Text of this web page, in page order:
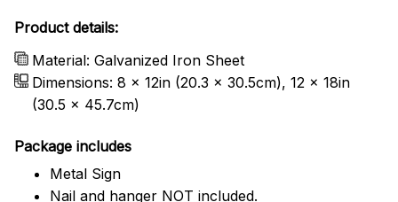
Product details:
Material: Galvanized Iron Sheet
Dimensions: 8 x 12in (20.3 x 30.5cm), 12 x 18in
(30.5 x 45.7cm)
Package includes
Metal Sign
Nail and hanger NOT included.